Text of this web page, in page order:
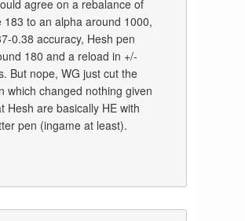
agree on a rebalance of
183 to an alpha around 1000,
0.38 accuracy, Hesh pen
180 and a reload in +/-
But nope, WG just cut the
which changed nothing given
Hesh are basically HE with
pen (ingame at least).